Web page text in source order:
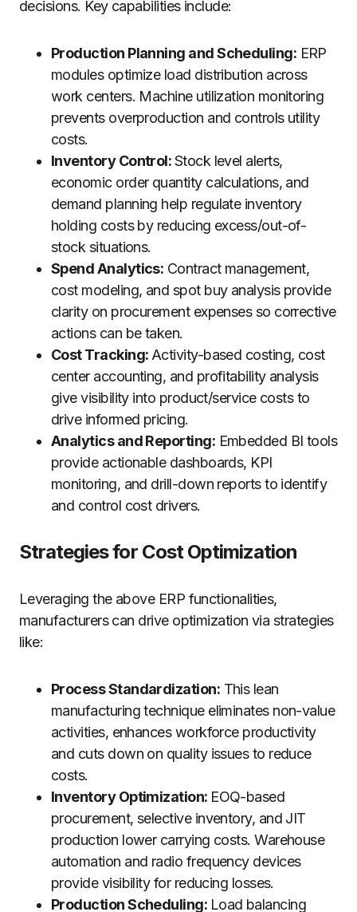
decisions. Key capabilities include:
Production Planning and Scheduling: ERP
modules optimize load distribution across
work centers. Machine utilization monitoring
prevents overproduction and controls utility
costs.
Inventory Control:Stock level alerts,
economic order quantity calculations, and
demand planning help regulate inventory
holding costs by reducing excess/out-of-
stock situations.
Spend Analytics: Contract management,
cost modeling, and spot buy analysis provide
clarity on procurement expenses so corrective
actions can be taken.
Cost Tracking: Activity-based costing, cost
center accounting, and profitability analysis
give visibility into product/service costs to
drive informed pricing.
Analytics and Reporting: Embedded BI tools
provide actionable dashboards, KPI
monitoring, and drill-down reports to identify
and control cost drivers.
Strategies for Cost Optimization
Leveraging the above ERP functionalities,
manufacturers can drive optimization via strategies
like:
Process Standardization: This lean
manufacturing technique eliminates non-value
activities, enhances workforce productivity
and cuts down on quality issues to reduce
costs.
Inventory Optimization: EOQ-based
procurement, selective inventory, and JIT
production lower carrying costs. Warehouse
automation and radio frequency devices
provide visibility for reducing losses.
Production Scheduling: Load balancing